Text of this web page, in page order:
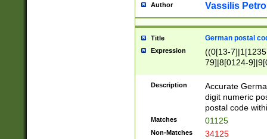
Author Vassilis
Title German postal
Expression
((0[13-
79]|8[0124-
9]|11[5-
Description
Accurate
digit numeric
postal code
Matches 01125
Non-Matches 34125